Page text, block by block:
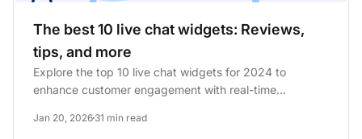
The best 10 live chat widgets: Reviews,
tips, and more
Explore the top 10 live chat widgets for 2024 to
enhance customer engagement with real-time
Jan 20, 2026 31 min read